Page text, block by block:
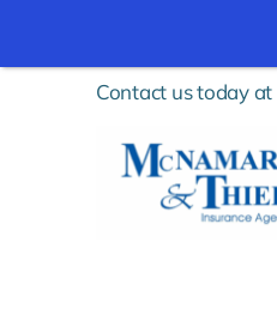
Contact us today at